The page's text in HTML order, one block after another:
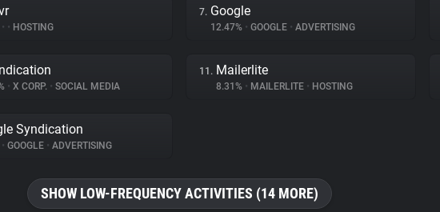
• • HOSTING
7. Google
12.47% • GOOGLE • ADVERTISING
• X CORP. • SOCIAL MEDIA
11. Mailerlite
8.31% • MAILERLITE • HOSTING
Syndication
• GOOGLE • ADVERTISING
SHOW LOW-FREQUENCY ACTIVITIES (14 MORE)